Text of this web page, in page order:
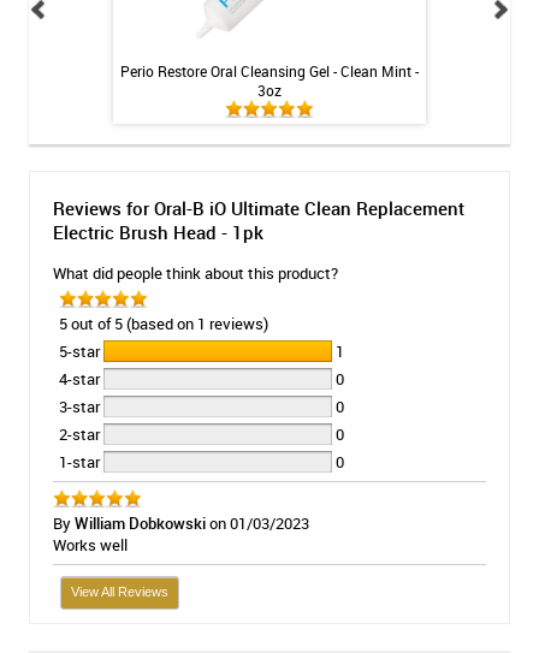
Perio Restore Oral Cleansing Gel - Clean Mint -
3oz
Reviews for Oral-B iO Ultimate Clean Replacement
Electric Brush Head - 1pk
What did people think about this product?
5 out of 5 (based on 1 reviews)
5-star
1
4-star
0
3-star
0
2-star
0
1-star
0
ByWilliam Dobkowskion 01/03/2023
Works well
View All Reviews